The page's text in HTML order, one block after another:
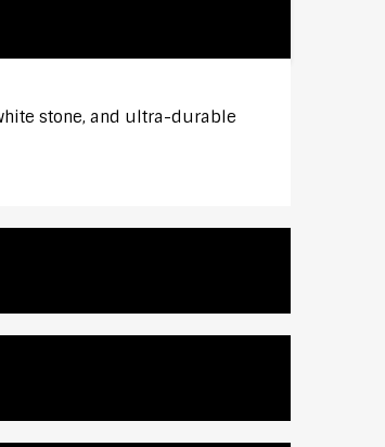
stone, and ultra-durable